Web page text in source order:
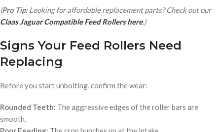
(Pro Tip:Looking for affordable replacement parts? Check out our
Claas Jaguar Compatible Feed Rollers here.)
Signs Your Feed Rollers Need
Replacing
Before you start unbolting, confirm the wear:
Rounded Teeth: The aggressive edges of the roller bars are
smooth.